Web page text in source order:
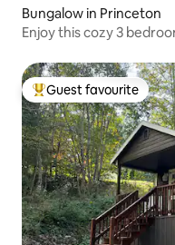
Bungalow in Princeton
Enjoy this cozy 3
Top guest favourite
Guest favourite